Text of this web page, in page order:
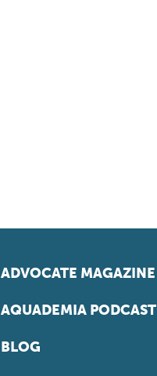
ADVOCATE MAGAZINE
AQUADEMIA PODCAST
BLOG